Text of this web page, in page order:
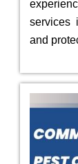
services
and